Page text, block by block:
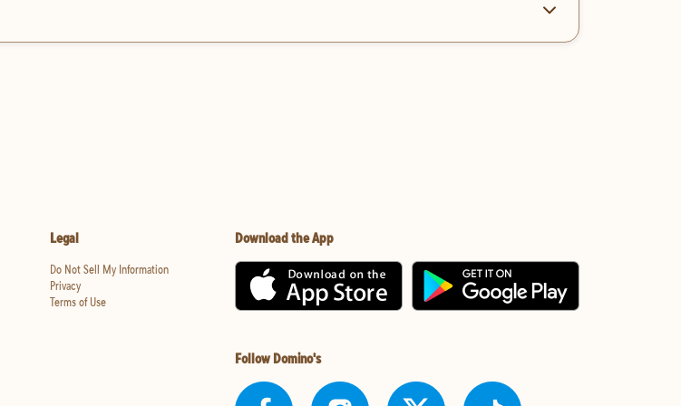
Legal
Do Not Sell My Information
Privacy
Terms of Use
Download the App
Follow Domino's